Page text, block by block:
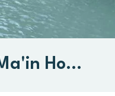
Hot